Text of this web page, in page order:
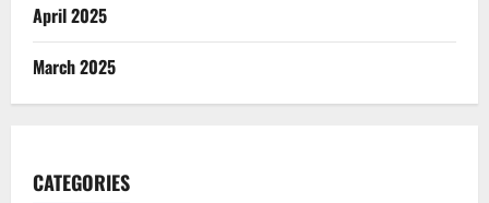
April 2025
March 2025
CATEGORIES